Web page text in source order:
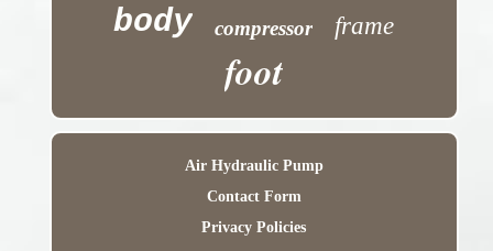
body compressor frame
foot
Air Hydraulic Pump
Contact Form
Privacy Policies